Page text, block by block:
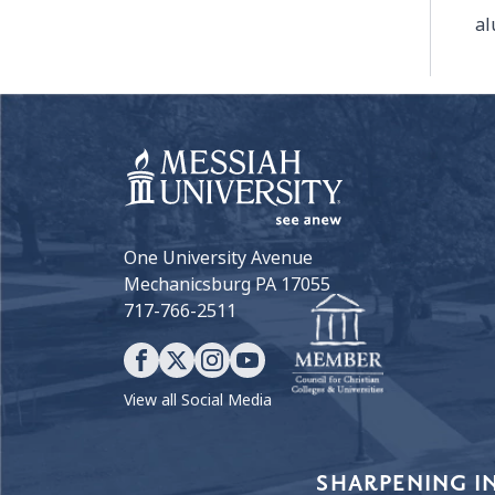
One University Avenue
Mechanicsburg PA 17055
717-766-2511
View all Social Media
SHARPENING